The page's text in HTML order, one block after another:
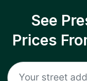
See
Prices